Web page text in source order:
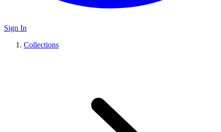
Sign In
Collections